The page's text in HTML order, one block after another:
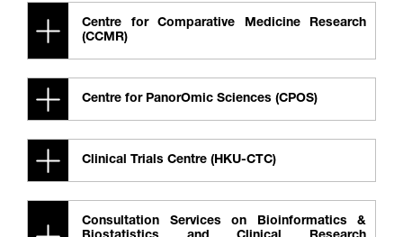
Centre for Comparative Medicine Research
(CCMR)
Centre for PanorOmic Sciences (CPOS)
Clinical Trials Centre (HKU-CTC)
Consultation Services on Bioinformatics &